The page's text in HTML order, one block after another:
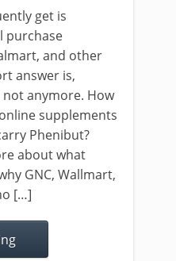
get is
purchase
and other
answer is,
anymore. How
supplements
Phenibut?
about what
GNC, Wallmart,
[…]